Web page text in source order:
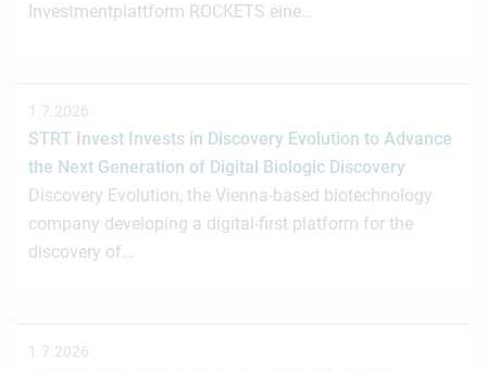
Investmentplattform ROCKETS eine…
1.7.2026
STRT Invest Invests in Discovery Evolution to Advance
the Next Generation of Digital Biologic Discovery
Discovery Evolution, the Vienna-based biotechnology
company developing a digital-first platform for the
discovery of…
1.7.2026